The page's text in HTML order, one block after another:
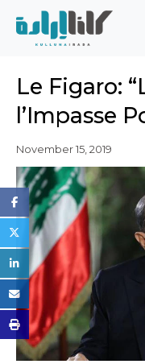
About
Mission and
Board of
Executive Team
Partners
Issues
Activity Report
FAQ
Issues
Sovereignty,
Governance
Le Figaro:
l’Impasse
November 15, 2019